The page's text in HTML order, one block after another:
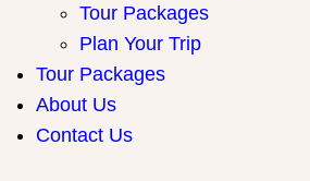
Tour Packages
Plan Your Trip
Tour Packages
About Us
Contact Us